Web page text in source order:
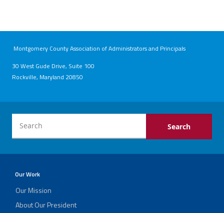
Montgomery County Association of Administrators and Principals
30 West Gude Drive, Suite 100
Rockville, Maryland 20850
Our Work
Our Mission
About Our President